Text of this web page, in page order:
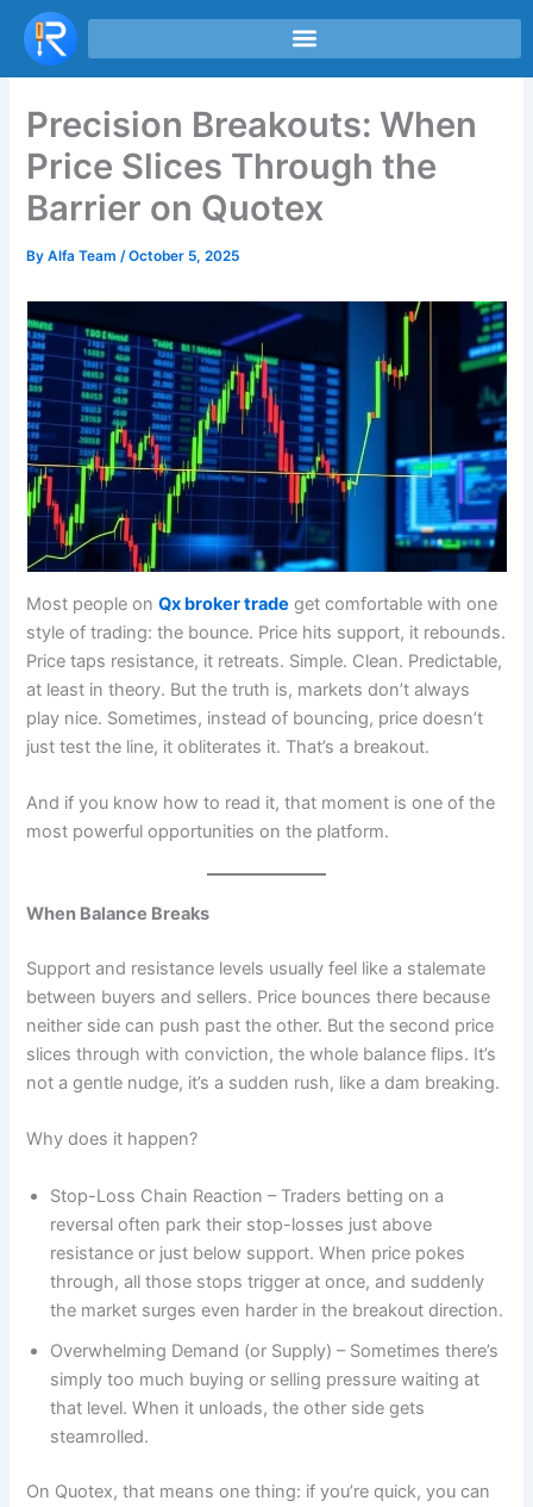
Skip
content
Precision Breakouts: When
Price Slices Through the
Barrier on Quotex
ByAlfa Team /October 5, 2025
Most people onQx broker trade get comfortable with one
style of trading: the bounce. Price hits support, it rebounds.
Price taps resistance, it retreats. Simple. Clean. Predictable,
at least in theory. But the truth is, markets don’t always
play nice. Sometimes, instead of bouncing, price doesn’t
just test the line, it obliterates it. That’s a breakout.
And if you know how to read it, that moment is one of the
most powerful opportunities on the platform.
When Balance Breaks
Support and resistance levels usually feel like a stalemate
between buyers and sellers. Price bounces there because
neither side can push past the other. But the second price
slices through with conviction, the whole balance flips. It’s
not a gentle nudge, it’s a sudden rush, like a dam breaking.
Why does it happen?
Stop-Loss Chain Reaction – Traders betting on a
reversal often park their stop-losses just above
resistance or just below support. When price pokes
through, all those stops trigger at once, and suddenly
the market surges even harder in the breakout direction.
Overwhelming Demand (or Supply) – Sometimes there’s
simply too much buying or selling pressure waiting at
that level. When it unloads, the other side gets
steamrolled.
On Quotex, that means one thing: if you’re quick, you can